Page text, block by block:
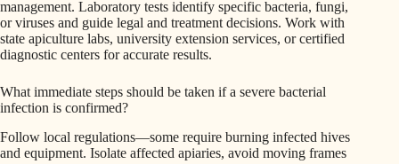
management. Laboratory tests identify specific bacteria, fungi,
or viruses and guide legal and treatment decisions. Work with
state apiculture labs, university extension services, or certified
diagnostic centers for accurate results.
What immediate steps should be taken if a severe bacterial
infection is confirmed?
Follow local regulations—some require burning infected hives
and equipment. Isolate affected apiaries, avoid moving frames